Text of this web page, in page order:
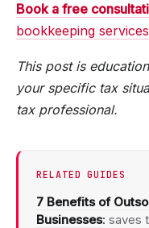
Book a free
bookkeeping services
This post is
your specific tax
tax professional.
RELATED GUIDES
7 Benefits of
Businesses: saves